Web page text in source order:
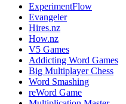
ExperimentFlow
Evangeler
Hires.nz
How.nz
V5 Games
Addicting Word Games
Big Multiplayer Chess
Word Smashing
reWord Game